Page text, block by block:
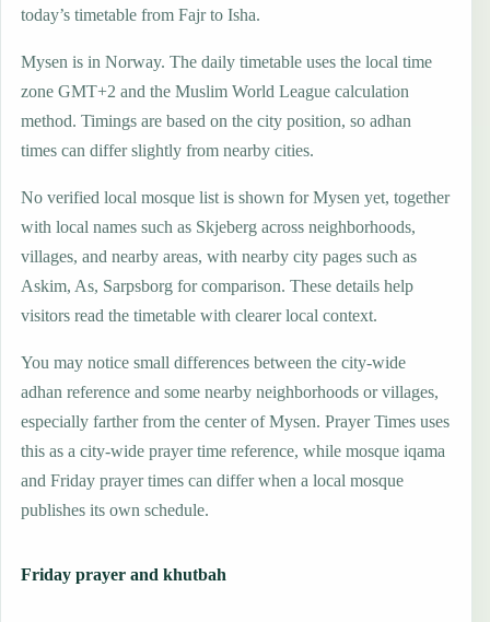
today’s timetable from Fajr to Isha.
Mysen is in Norway. The daily timetable uses the local time
zone GMT+2 and the Muslim World League calculation
method. Timings are based on the city position, so adhan
times can differ slightly from nearby cities.
No verified local mosque list is shown for Mysen yet, together
with local names such as Skjeberg across neighborhoods,
villages, and nearby areas, with nearby city pages such as
Askim, As, Sarpsborg for comparison. These details help
visitors read the timetable with clearer local context.
You may notice small differences between the city-wide
adhan reference and some nearby neighborhoods or villages,
especially farther from the center of Mysen. Prayer Times uses
this as a city-wide prayer time reference, while mosque iqama
and Friday prayer times can differ when a local mosque
publishes its own schedule.
Friday prayer and khutbah